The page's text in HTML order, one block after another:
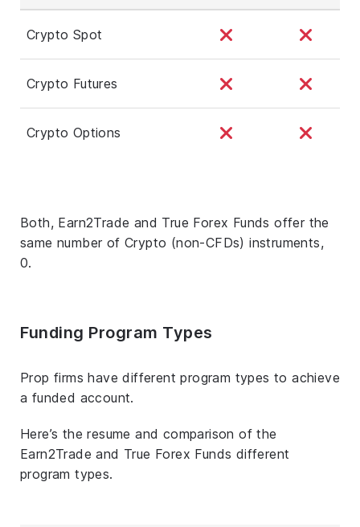
Crypto Spot
Crypto Futures
Crypto Options
Both, Earn2Trade and True Forex Funds offer the
same number of Crypto (non-CFDs) instruments,
0.
Funding Program Types
Prop firms have different program types to achieve
a funded account.
Here’s the resume and comparison of the
Earn2Trade and True Forex Funds different
program types.